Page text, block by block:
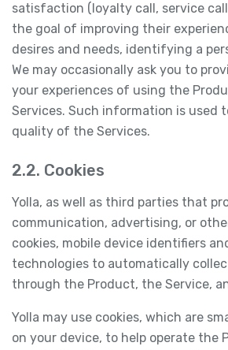
satisfaction (loyalty call, service
the goal of improving their
desires and needs, identifying a
We may occasionally ask you to
your experiences of using the
Services. Such information is used
quality of the Services.
2.2. Cookies
Yolla, as well as third parties that
communication, advertising, or
cookies, mobile device identifiers
technologies to automatically
through the Product, the Service,
Yolla may use cookies, which are
on your device, to help operate the